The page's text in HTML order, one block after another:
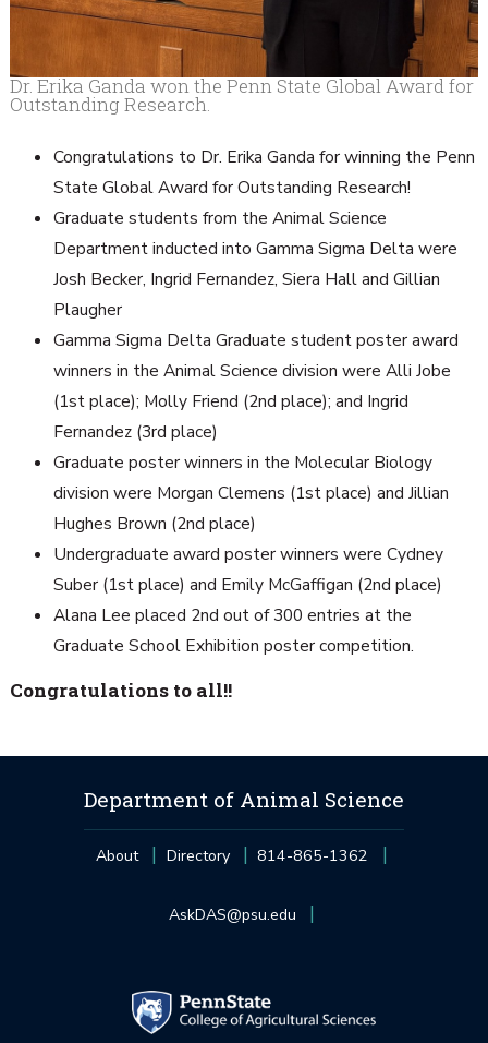
Dr. Erika Ganda won the Penn State Global Award for
Outstanding Research.
Congratulations to Dr. Erika Ganda for winning the Penn
State Global Award for Outstanding Research!
Graduate students from the Animal Science
Department inducted into Gamma Sigma Delta were
Josh Becker, Ingrid Fernandez, Siera Hall and Gillian
Plaugher
Gamma Sigma Delta Graduate student poster award
winners in the Animal Science division were Alli Jobe
(1st place); Molly Friend (2nd place); and Ingrid
Fernandez (3rd place)
Graduate poster winners in the Molecular Biology
division were Morgan Clemens (1st place) and Jillian
Hughes Brown (2nd place)
Undergraduate award poster winners were Cydney
Suber (1st place) and Emily McGaffigan (2nd place)
Alana Lee placed 2nd out of 300 entries at the
Graduate School Exhibition poster competition.
Congratulations to all!!
Department of Animal Science
About Directory 814-865-1362
AskDAS@psu.edu